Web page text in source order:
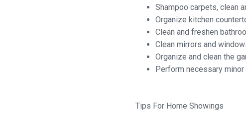
Shampoo carpets, clean
Organize kitchen
Clean and freshen
Clean mirrors and
Organize and clean the
Perform necessary
Tips For Home Showings